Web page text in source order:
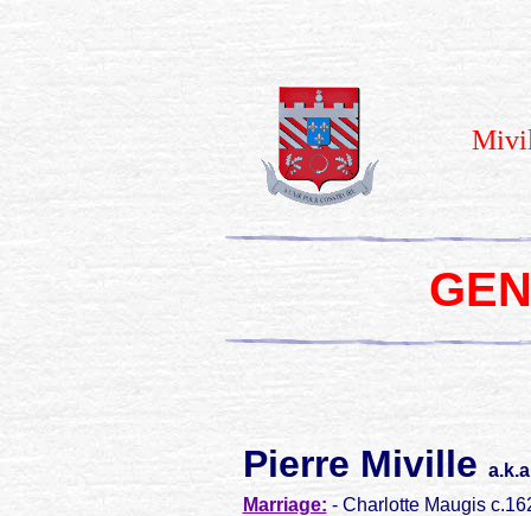
Pierre Miville
Marriage: - Charlotte Maugis